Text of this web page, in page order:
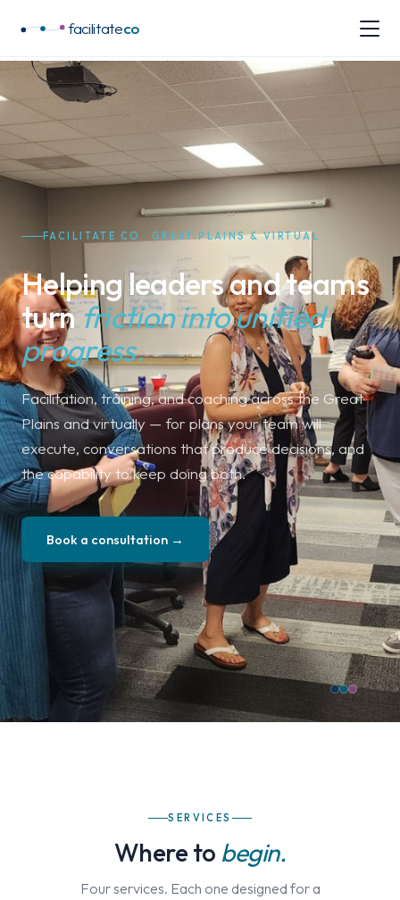
facilitateco
FACILITATE CO · GREAT PLAINS & VIRTUAL
Helping leaders and teams
turnfriction into unified
progress.
Facilitation, training, and coaching across the Great
Plains and virtually — for plans your team will
execute, conversations that produce decisions, and
the capability to keep doing both.
Book a consultation →
SERVICES
Where to begin.
Four services. Each one designed for a